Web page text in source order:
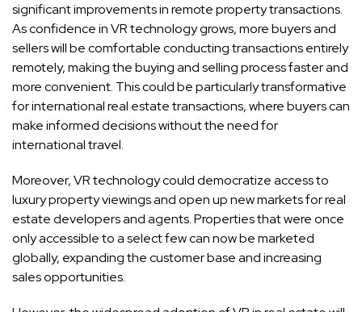
significant improvements in remote property transactions.
As confidence in VR technology grows, more buyers and
sellers will be comfortable conducting transactions entirely
remotely, making the buying and selling process faster and
more convenient. This could be particularly transformative
for international real estate transactions, where buyers can
make informed decisions without the need for
international travel.
Moreover, VR technology could democratize access to
luxury property viewings and open up new markets for real
estate developers and agents. Properties that were once
only accessible to a select few can now be marketed
globally, expanding the customer base and increasing
sales opportunities.